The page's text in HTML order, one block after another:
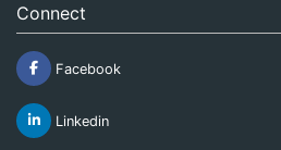
Connect
Facebook
Linkedin